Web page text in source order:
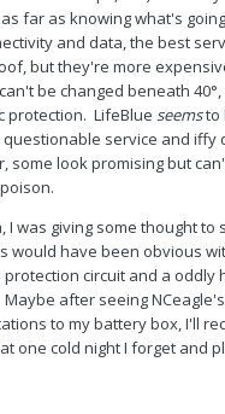
far as knowing what's
and data, the best
but they're more
be changed beneath
protection. LifeBlue seemsto
service and iffy
some look promising but
I was giving some thought to
would have been obvious
circuit and a oddly
after seeing
to my battery box, I'll
one cold night I forget and